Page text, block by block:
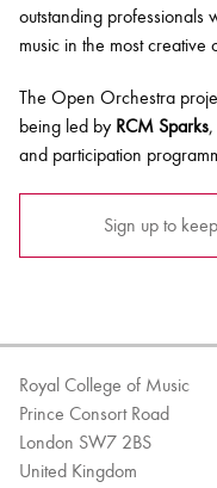
outstanding professionals
music in the most creative
The Open Orchestra
being led by RCM Sparks
and participation
Sign up to
Royal College of Music
Prince Consort Road
London SW7 2BS
United Kingdom